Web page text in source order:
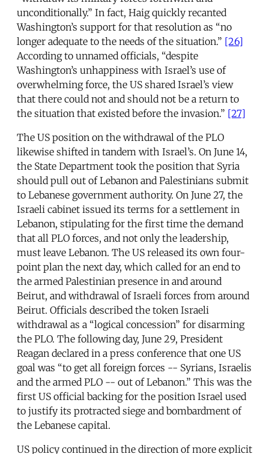
unconditionally.” In fact, Haig quickly recanted
Washington’s support for that resolution as “no
longer adequate to the needs of the situation.” [26]
According to unnamed officials, “despite
Washington’s unhappiness with Israel’s use of
overwhelming force, the US shared Israel’s view
that there could not and should not be a return to
the situation that existed before the invasion.” [27]
The US position on the withdrawal of the PLO
likewise shifted in tandem with Israel’s. On June 14,
the State Department took the position that Syria
should pull out of Lebanon and Palestinians submit
to Lebanese government authority. On June 27, the
Israeli cabinet issued its terms for a settlement in
Lebanon, stipulating for the first time the demand
that all PLO forces, and not only the leadership,
must leave Lebanon. The US released its own four-
point plan the next day, which called for an end to
the armed Palestinian presence in and around
Beirut, and withdrawal of Israeli forces from around
Beirut. Officials described the token Israeli
withdrawal as a “logical concession” for disarming
the PLO. The following day, June 29, President
Reagan declared in a press conference that one US
goal was “to get all foreign forces -- Syrians, Israelis
and the armed PLO -- out of Lebanon.” This was the
first US official backing for the position Israel used
to justify its protracted siege and bombardment of
the Lebanese capital.
US policy continued in the direction of more explicit